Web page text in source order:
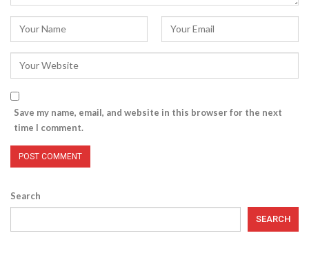
Save my name, email, and website in this browser for the next
time I comment.
Search
SEARCH